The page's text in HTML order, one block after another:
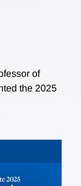
of
the 2025